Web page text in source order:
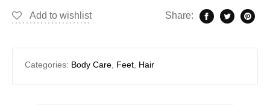
Share:
Add to wishlist
Categories: Body Care, Feet, Hair